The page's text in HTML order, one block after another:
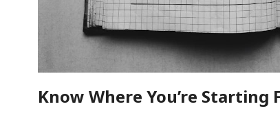
Know Where You’re